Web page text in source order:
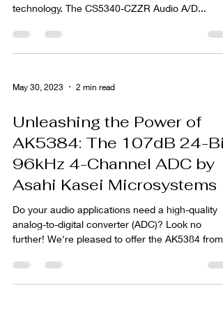
technology. The CS5340-CZZR Audio A/D...
May 30, 2023 2 min read
Unleashing the Power of
AK5384: The 107dB 24-Bit
96kHz 4-Channel ADC by
Asahi Kasei Microsystems
Do your audio applications need a high-quality
analog-to-digital converter (ADC)? Look no
further! We're pleased to offer the AK5384